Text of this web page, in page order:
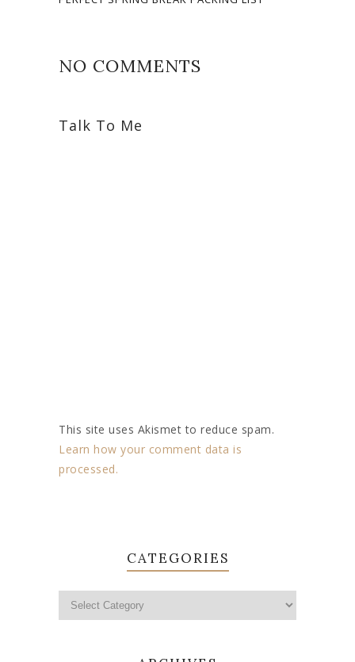
NO COMMENTS
Talk To Me
This site uses Akismet to reduce spam.
Learn how your comment data is
processed.
CATEGORIES